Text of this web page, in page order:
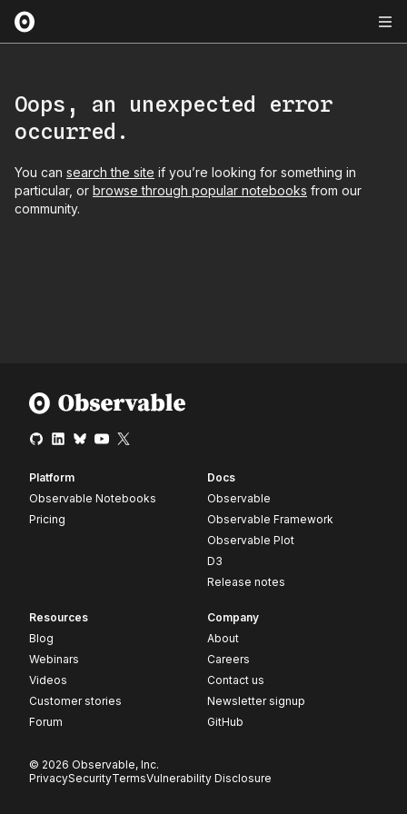
Oops, an unexpected error
occurred.
You can search the site if you’re looking for something in
particular, or browse through popular notebooks from our
community.
Platform
Observable Notebooks
Pricing
Docs
Observable
Observable Framework
Observable Plot
D3
Release notes
Resources
Blog
Webinars
Videos
Customer stories
Forum
Company
About
Careers
Contact us
Newsletter signup
GitHub
© 2026 Observable, Inc.
PrivacySecurityTermsVulnerability Disclosure